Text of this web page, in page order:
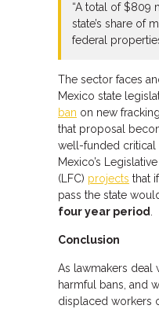
“A total of $809
state’s share of
federal
The sector faces
Mexico state
ban on new
that proposal
well-funded critical
Mexico’s
(LFC) projects that
pass the state
four year period.
Conclusion
As lawmakers deal
harmful bans, and
displaced workers